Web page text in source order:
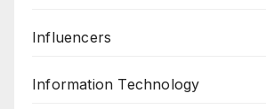
Influencers
Information Technology